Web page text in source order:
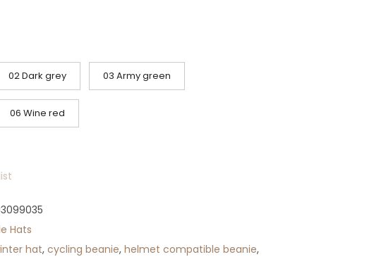
02 Dark grey 03 Army green
06 Wine red
Hats
hat, cycling beanie, helmet compatible beanie,